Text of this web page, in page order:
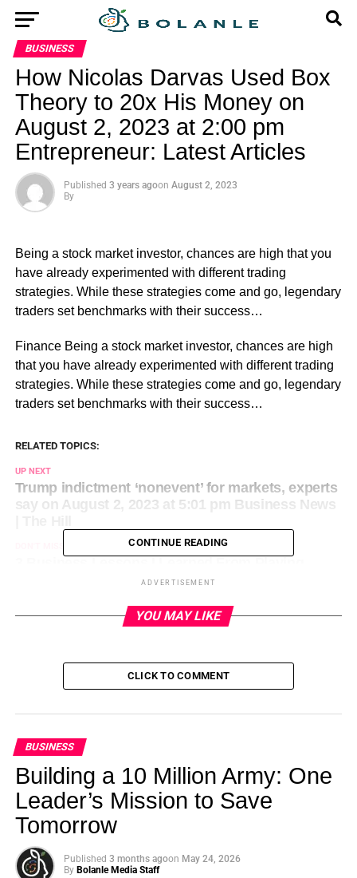
BUSINESS
How Nicolas Darvas Used Box
Theory to 20x His Money on
August 2, 2023 at 2:00 pm
Entrepreneur: Latest Articles
Published 3 years agoon August 2, 2023
By
Being a stock market investor, chances are high that you
have already experimented with different trading
strategies. While these strategies come and go, legendary
traders set benchmarks with their success…
​Finance Being a stock market investor, chances are high
that you have already experimented with different trading
strategies. While these strategies come and go, legendary
traders set benchmarks with their success…
RELATED TOPICS:
UP NEXT
Trump indictment ‘nonevent’ for markets, experts
say on August 2, 2023 at 5:01 pm Business News
Video Games on August 2, 2023 at 2:30 pm
CONTINUE READING
ADVERTISEMENT
YOU MAY LIKE
CLICK TO COMMENT
BUSINESS
Building a 10 Million Army: One
Leader’s Mission to Save
Tomorrow
Published 3 months agoon May 24, 2026
By Bolanle Media Staff